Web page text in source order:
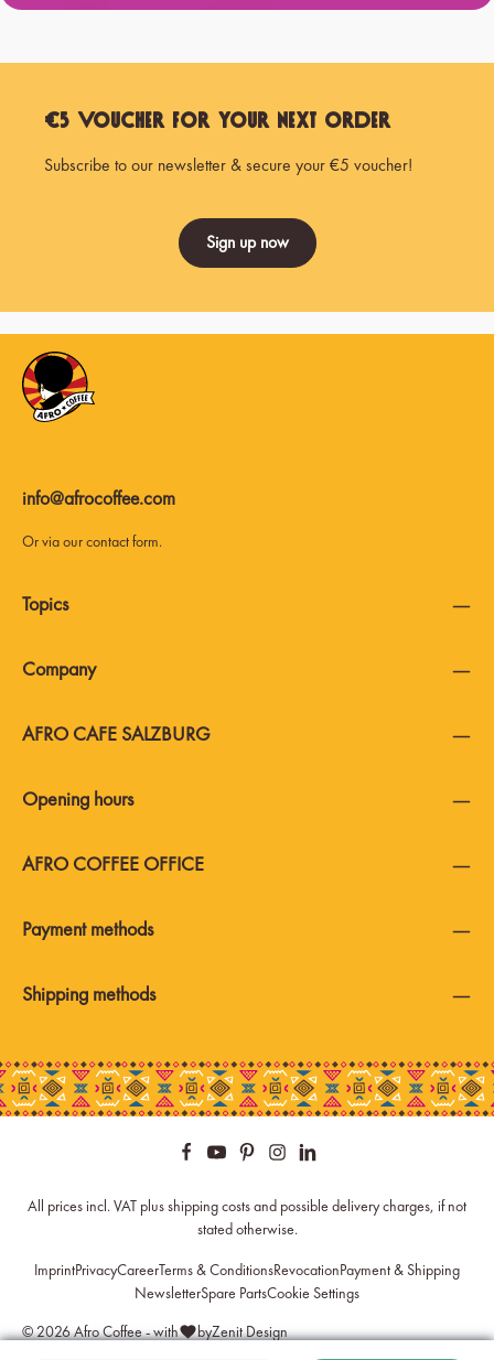
€5 Voucher for Your Next Order
Subscribe to our newsletter & secure your €5 voucher!
Sign up now
info@afrocoffee.com
Or via ourcontact form.
AFRO COFFEE OFFICE
AFRO CAFE SALZBURG
Payment methods
Topics
Company
Opening hours
Shipping methods
All prices incl. VAT plusshipping costsand possible delivery charges, if not
stated otherwise.
© 2026 Afro Coffee - with byZenit Design
ImprintPrivacyCareerTerms & ConditionsRevocationPayment & Shipping
NewsletterSpare PartsCookie Settings